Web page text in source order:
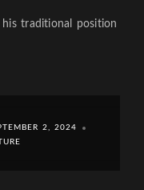
traditional position
2, 2024